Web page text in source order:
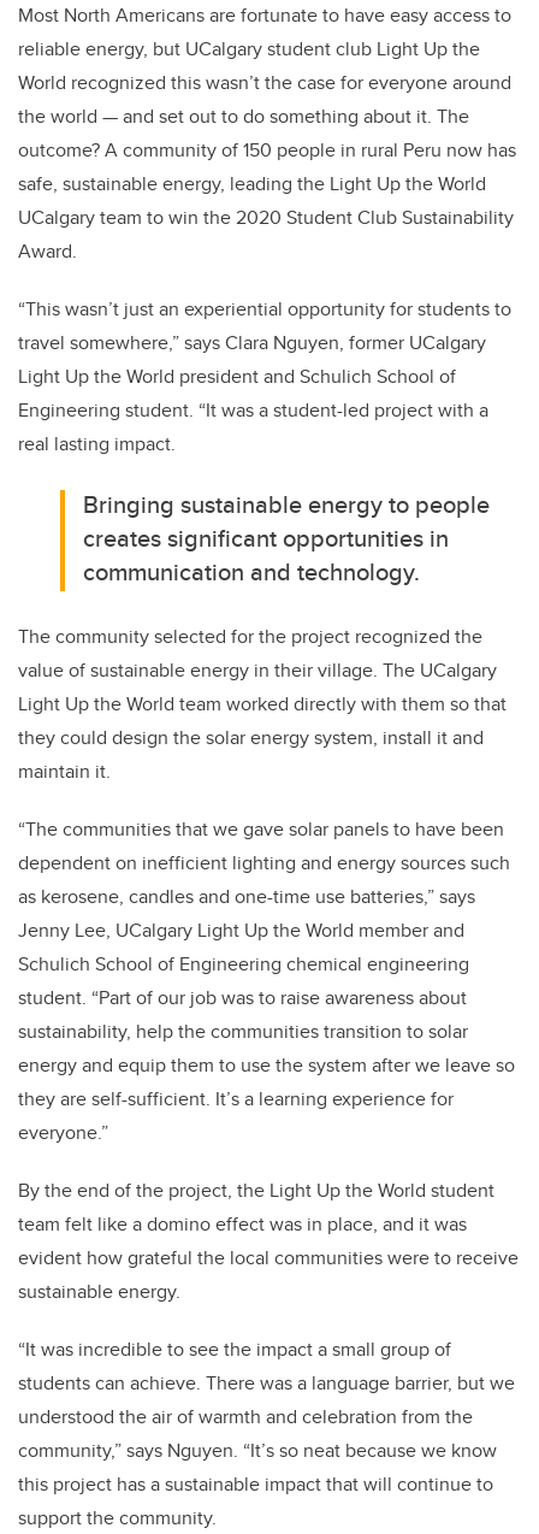
Most North Americans are fortunate to have easy access to
reliable energy, but UCalgary student club Light Up the
World recognized this wasn’t the case for everyone around
the world — and set out to do something about it. The
outcome? A community of 150 people in rural Peru now has
safe, sustainable energy, leading the Light Up the World
UCalgary team to win the 2020 Student Club Sustainability
Award.
“This wasn’t just an experiential opportunity for students to
travel somewhere,” says Clara Nguyen, former UCalgary
Light Up the World president and Schulich School of
Engineering student. “It was a student-led project with a
real lasting impact.
Bringing sustainable energy to people
creates significant opportunities in
communication and technology.
The community selected for the project recognized the
value of sustainable energy in their village. The UCalgary
Light Up the World team worked directly with them so that
they could design the solar energy system, install it and
maintain it.
“The communities that we gave solar panels to have been
dependent on inefficient lighting and energy sources such
as kerosene, candles and one-time use batteries,” says
Jenny Lee, UCalgary Light Up the World member and
Schulich School of Engineering chemical engineering
student. “Part of our job was to raise awareness about
sustainability, help the communities transition to solar
energy and equip them to use the system after we leave so
they are self-sufficient. It’s a learning experience for
everyone.”
By the end of the project, the Light Up the World student
team felt like a domino effect was in place, and it was
evident how grateful the local communities were to receive
sustainable energy.
“It was incredible to see the impact a small group of
students can achieve. There was a language barrier, but we
understood the air of warmth and celebration from the
community,” says Nguyen. “It’s so neat because we know
this project has a sustainable impact that will continue to
support the community.